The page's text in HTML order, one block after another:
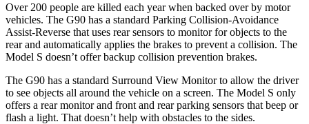
Over 200 people are killed each year when backed over by motor
vehicles. The G90 has a standard Parking Collision-Avoidance
Assist-Reverse that uses rear sensors to monitor for objects to the
rear and automatically applies the brakes to prevent a collision. The
Model S doesn’t offer backup collision prevention brakes.
The G90 has a standard Surround View Monitor to allow the driver
to see objects all around the vehicle on a screen. The Model S only
offers a rear monitor and front and rear parking sensors that beep or
flash a light. That doesn’t help with obstacles to the sides.